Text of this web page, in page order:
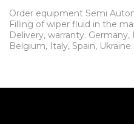
Order equipment Semi
Filling of wiper fluid in the
Delivery, warranty. Germany,
Belgium, Italy, Spain, Ukraine.